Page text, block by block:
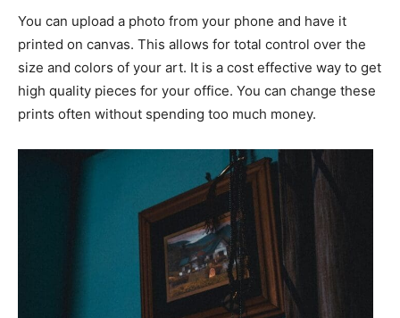
You can upload a photo from your phone and have it
printed on canvas. This allows for total control over the
size and colors of your art. It is a cost effective way to get
high quality pieces for your office. You can change these
prints often without spending too much money.